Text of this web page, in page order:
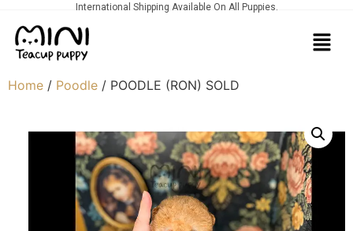
International Shipping Available On All Puppies.
Home / Poodle / POODLE (RON) SOLD